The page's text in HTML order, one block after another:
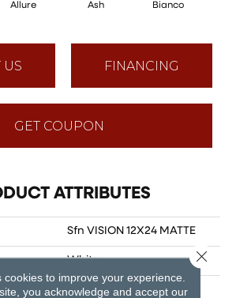
Allure Ash Bianco
US FINANCING
GET COUPON
ATTRIBUTES
Sfn VISION 12X24 MATTE
White
Shaw Floors
cookies to improve your experience.
you acknowledge and accept our
Close